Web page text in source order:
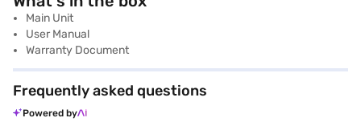
Main Unit
User Manual
Warranty Document
Frequently asked questions
Powered by